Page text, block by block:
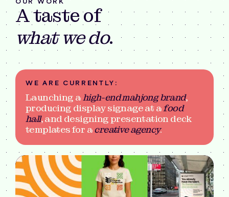
A taste of
what we do.
WE ARE CURRENTLY:
Launching ahigh-end mahjong brand,
producing display signage at afood
hall, and designing presentation deck
templates for acreative agency.